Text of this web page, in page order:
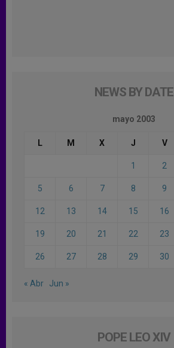
NEWS BY DATE
mayo 2003
L M X J V
1 2
5 6 7 8 9
12 13 14 15 16
19 20 21 22 23
26 27 28 29 30
« Abr Jun »
POPE LEO XIV